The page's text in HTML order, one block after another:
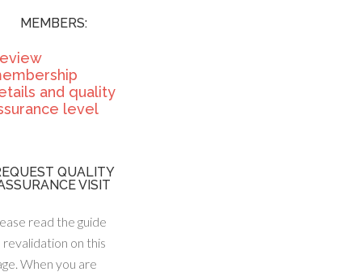
MEMBERS:
and quality
level
QUALITY
VISIT
read the guide
on this
When you are